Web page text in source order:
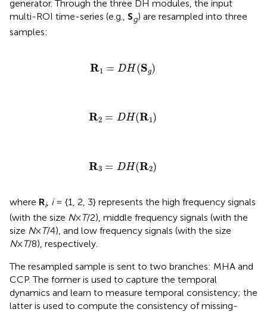
generator. Through the three DH modules, the input
multi-ROI time-series (e.g., Sg) are resampled into three
samples:
R1 = DH (Sg)
R1 H(Sg)
R2 = DH(R1)
R2 =D H(R1)
R3 = DH(R2)
R3 H(R2)
where Ri, i= {1, 2, 3} represents the high frequency signals
(with the size N×T/2), middle frequency signals (with the
size N×T/4), and low frequency signals (with the size
N×T/8), respectively.
The resampled sample is sent to two branches: MHA and
CCP. The former is used to capture the temporal
dynamics and learn to measure temporal consistency; the
latter is used to compute the consistency of missing-